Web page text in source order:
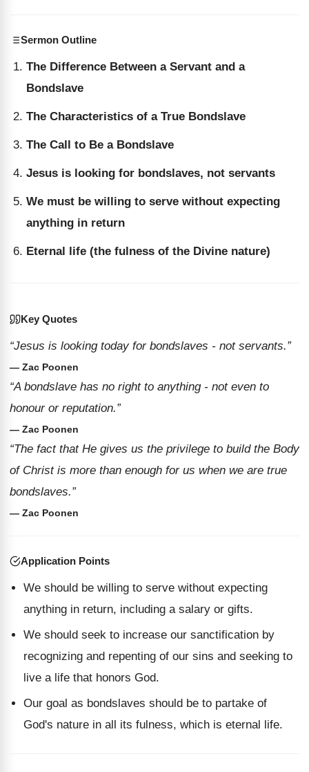
Sermon Outline
The Difference Between a Servant and a
Bondslave
The Characteristics of a True Bondslave
The Call to Be a Bondslave
Jesus is looking for bondslaves, not servants
We must be willing to serve without expecting
anything in return
Eternal life (the fulness of the Divine nature)
Key Quotes
“Jesus is looking today for bondslaves - not servants.”
— Zac Poonen
“A bondslave has no right to anything - not even to
honour or reputation.”
— Zac Poonen
“The fact that He gives us the privilege to build the Body
of Christ is more than enough for us when we are true
bondslaves.”
— Zac Poonen
Application Points
We should be willing to serve without expecting
anything in return, including a salary or gifts.
We should seek to increase our sanctification by
recognizing and repenting of our sins and seeking to
live a life that honors God.
Our goal as bondslaves should be to partake of
God's nature in all its fulness, which is eternal life.